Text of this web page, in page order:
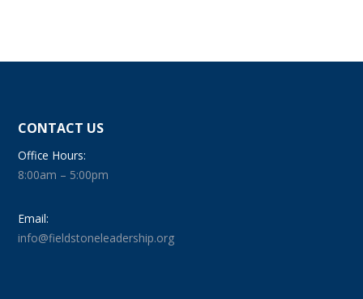
CONTACT US
Office Hours:
8:00am – 5:00pm
Email:
info@fieldstoneleadership.org